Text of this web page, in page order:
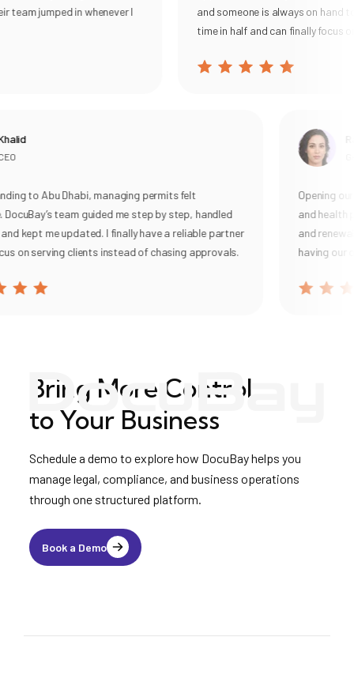
jumped in whenever I
to Abu Dhabi, managing permits felt
team guided me step by step, handled
kept me updated. I finally have a reliable partner
on serving clients instead of chasing approvals.
and someone is always on hand to
time in half and can finally focus on
Opening our
and health
and renewal,
having our
Bring More Control
to Your Business
Schedule a demo to explore how DocuBay helps you
manage legal, compliance, and business operations
through one structured platform.
Book a Demo